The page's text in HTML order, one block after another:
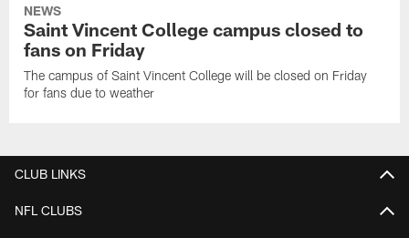
NEWS
Saint Vincent College campus closed to
fans on Friday
The campus of Saint Vincent College will be closed on Friday
for fans due to weather
CLUB LINKS
NFL CLUBS